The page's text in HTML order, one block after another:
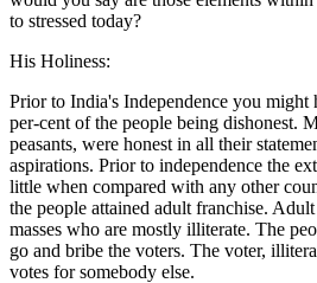
to stressed today?
His Holiness:
Prior to India's Independence you might
per-cent of the people being dishonest.
peasants, were honest in all their
aspirations. Prior to independence the
little when compared with any other
the people attained adult franchise.
masses who are mostly illiterate. The
go and bribe the voters. The voter,
votes for somebody else.